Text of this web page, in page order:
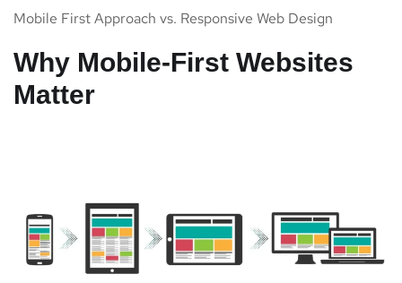
Mobile First Approach vs. Responsive Web Design
Why Mobile-First Websites
Matter